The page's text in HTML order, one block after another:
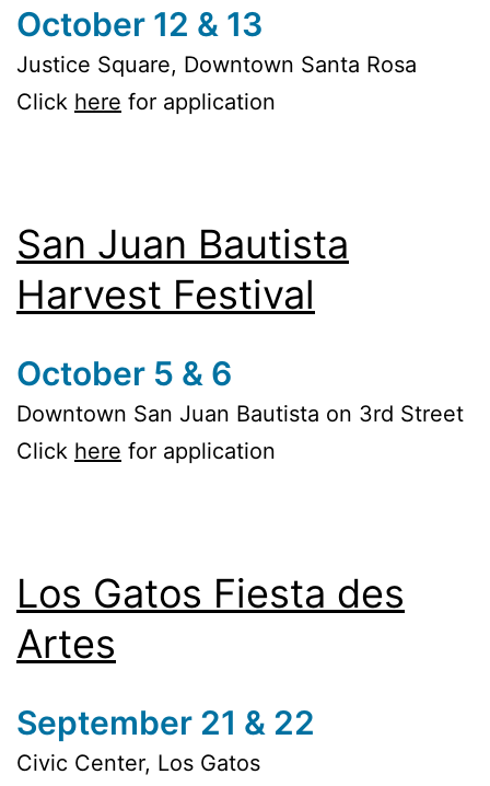
October 12 & 13
Justice Square, Downtown Santa Rosa
Click here for application
San Juan Bautista
Harvest Festival
October 5 & 6
Downtown San Juan Bautista on 3rd Street
Click here for application
Los Gatos Fiesta des
Artes
September 21 & 22
Civic Center, Los Gatos